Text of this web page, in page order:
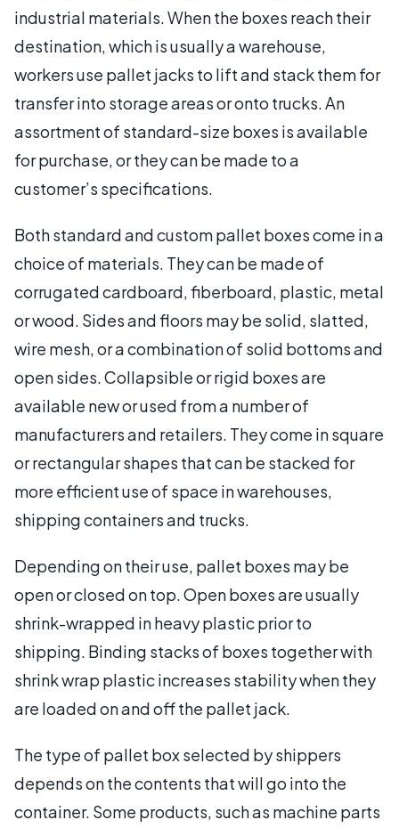
industrial materials. When the boxes reach their
destination, which is usually a warehouse,
workers use pallet jacks to lift and stack them for
transfer into storage areas or onto trucks. An
assortment of standard-size boxes is available
for purchase, or they can be made to a
customer’s specifications.
Both standard and custom pallet boxes come in a
choice of materials. They can be made of
corrugated cardboard, fiberboard, plastic, metal
or wood. Sides and floors may be solid, slatted,
wire mesh, or a combination of solid bottoms and
open sides. Collapsible or rigid boxes are
available new or used from a number of
manufacturers and retailers. They come in square
or rectangular shapes that can be stacked for
more efficient use of space in warehouses,
shipping containers and trucks.
Depending on their use, pallet boxes may be
open or closed on top. Open boxes are usually
shrink-wrapped in heavy plastic prior to
shipping. Binding stacks of boxes together with
shrink wrap plastic increases stability when they
are loaded on and off the pallet jack.
The type of pallet box selected by shippers
depends on the contents that will go into the
container. Some products, such as machine parts